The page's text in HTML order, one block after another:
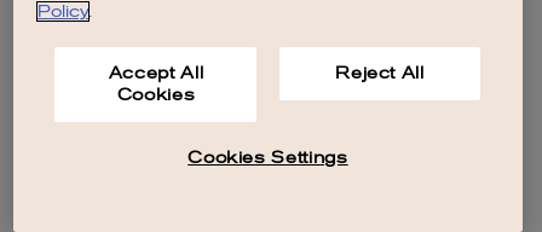
Policy.
Accept All
Cookies
Reject All
Cookies Settings